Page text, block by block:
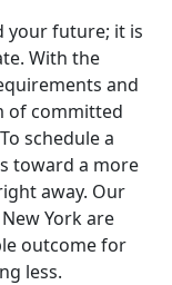
your future; it is
With the
and
of committed
schedule a
toward a more
away. Our
York are
outcome for
less.